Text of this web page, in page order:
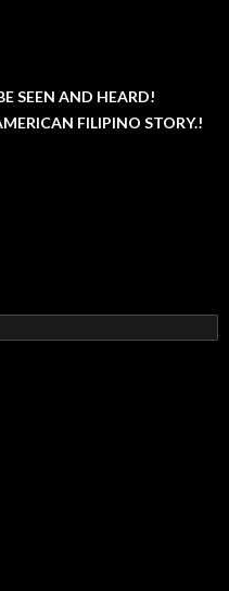
SEEN AND HEARD!
FILIPINO STORY.!